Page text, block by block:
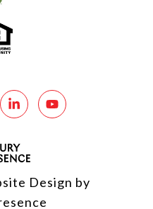
Design by